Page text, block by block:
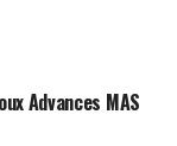
Advances MAS